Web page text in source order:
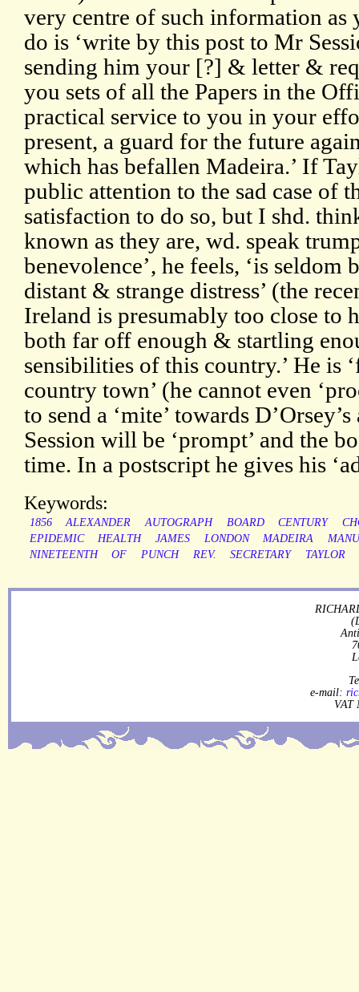
very centre of such information as
do is ‘write by this post to Mr
sending him your [?] & letter &
you sets of all the Papers in the
practical service to you in your
present, a guard for the future
which has befallen Madeira.’ If
public attention to the sad case of
satisfaction to do so, but I shd.
known as they are, wd. speak
benevolence’, he feels, ‘is seldom
distant & strange distress’ (the
Ireland is presumably too close to
both far off enough & startling
sensibilities of this country.’ He is
country town’ (he cannot even
to send a ‘mite’ towards
Session will be ‘prompt’ and the
time. In a postscript he gives his
Keywords:
1856 ALEXANDER AUTOGRAPH BOARD CENTURY
EPIDEMIC
HEALTH JAMES LONDON MADEIRA
NINETEENTH
OF PUNCH REV. SECRETARY TAYLOR
e-mail:
VAT